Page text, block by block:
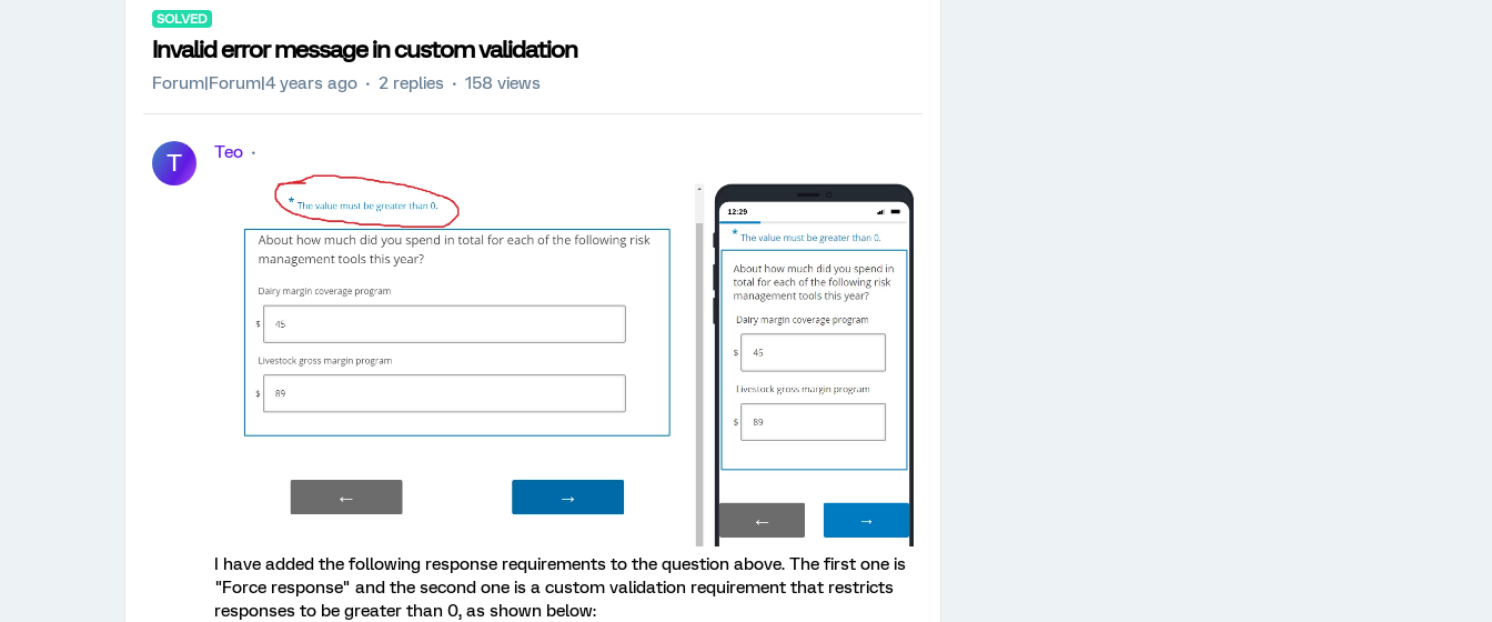
SOLVED
Invalid error message in custom validation
Forum|Forum|4 years ago 2 replies 158 views
T Teo
I have added the following response requirements to the question above. The first one is
"Force response" and the second one is a custom validation requirement that restricts
responses to be greater than 0, as shown below: